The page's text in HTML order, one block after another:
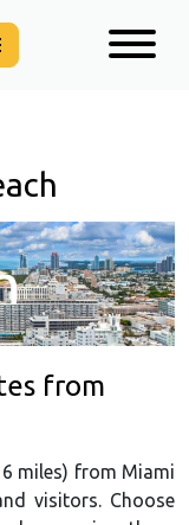
from
miles) from Miami
visitors. Choose